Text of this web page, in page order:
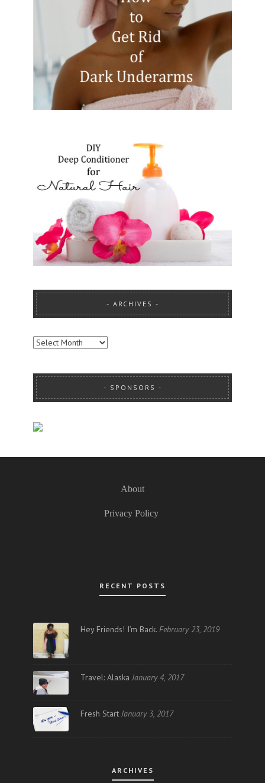
ARCHIVES
ARCHIVES
SPONSORS
About
Privacy Policy
RECENT POSTS
Hey Friends! I’m Back. February 23, 2019
Travel: Alaska January 4, 2017
Fresh Start January 3, 2017
ARCHIVES